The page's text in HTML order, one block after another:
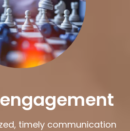
timely communication